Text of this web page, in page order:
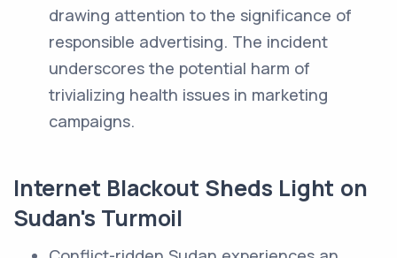
drawing attention to the significance of
responsible advertising. The incident
underscores the potential harm of
trivializing health issues in marketing
campaigns.
Internet Blackout Sheds Light on
Sudan's Turmoil